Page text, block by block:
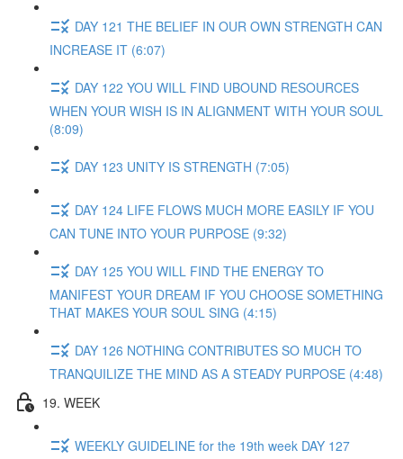
DAY 121 THE BELIEF IN OUR OWN STRENGTH CAN
INCREASE IT (6:07)
DAY 122 YOU WILL FIND UBOUND RESOURCES
WHEN YOUR WISH IS IN ALIGNMENT WITH YOUR SOUL
(8:09)
DAY 123 UNITY IS STRENGTH (7:05)
DAY 124 LIFE FLOWS MUCH MORE EASILY IF YOU
CAN TUNE INTO YOUR PURPOSE (9:32)
DAY 125 YOU WILL FIND THE ENERGY TO
MANIFEST YOUR DREAM IF YOU CHOOSE SOMETHING
THAT MAKES YOUR SOUL SING (4:15)
DAY 126 NOTHING CONTRIBUTES SO MUCH TO
TRANQUILIZE THE MIND AS A STEADY PURPOSE (4:48)
19. WEEK
WEEKLY GUIDELINE for the 19th week DAY 127